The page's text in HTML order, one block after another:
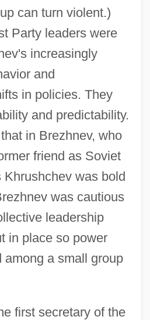
can turn violent.)
Party leaders were
increasingly
and
in policies. They
and predictability.
in Brezhnev, who
friend as Soviet
Khrushchev was bold
was cautious
leadership
in place so power
among a small group
first secretary of the